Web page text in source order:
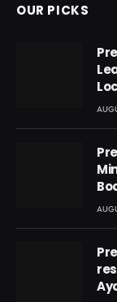
OUR PICKS